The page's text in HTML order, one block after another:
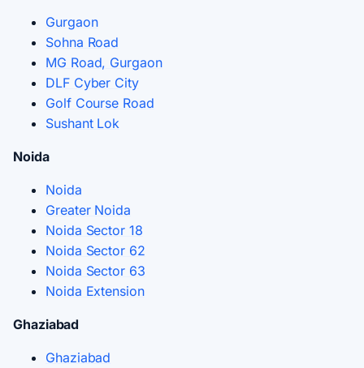
Gurgaon
Sohna Road
MG Road, Gurgaon
DLF Cyber City
Golf Course Road
Sushant Lok
Noida
Noida
Greater Noida
Noida Sector 18
Noida Sector 62
Noida Sector 63
Noida Extension
Ghaziabad
Ghaziabad